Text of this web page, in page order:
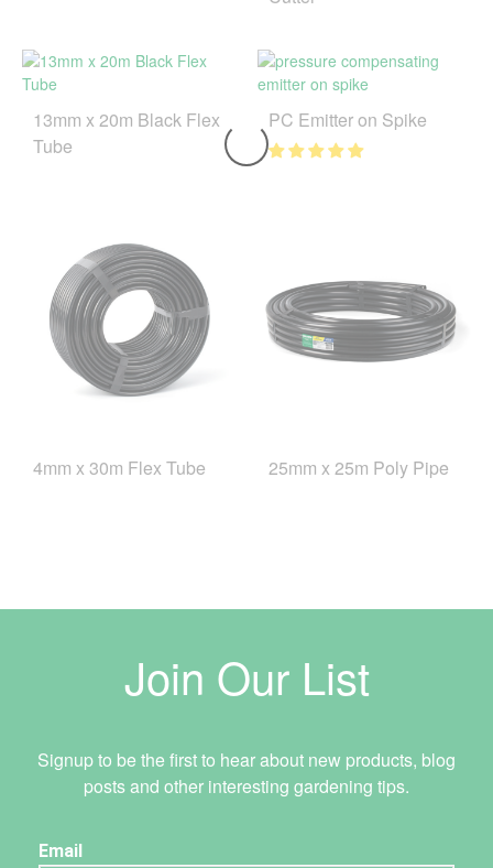
13mm x 20m Black Flex
Tube
PC Emitter on Spike
4mm x 30m Flex Tube 25mm x 25m Poly Pipe
Join Our List
Signup to be the first to hear about new products, blog
posts and other interesting gardening tips.